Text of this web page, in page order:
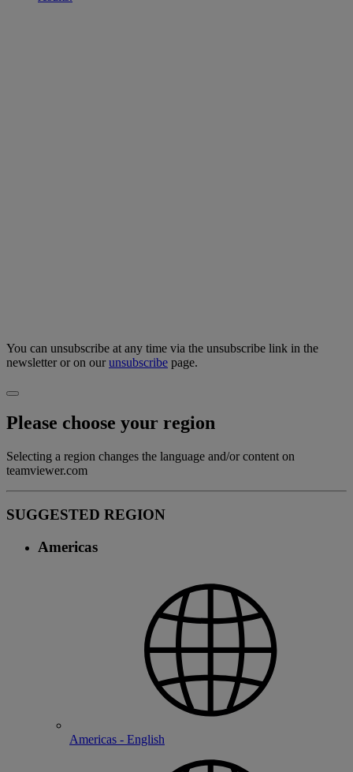
You can unsubscribe at any time via the unsubscribe link in the
newsletter or on ourunsubscribe page.
Please choose your region
Selecting a region changes the language and/or content on
teamviewer.com
SUGGESTED REGION
Americas
Americas - English